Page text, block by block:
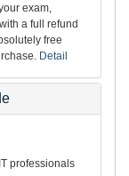
exam,
a full refund
free
Detail
professionals